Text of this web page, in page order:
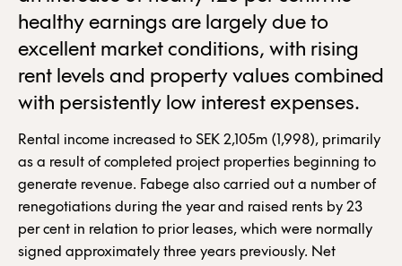
healthy earnings are largely due to
excellent market conditions, with rising
rent levels and property values combined
with persistently low interest expenses.
Rental income increased to SEK 2,105m (1,998), primarily
as a result of completed project properties beginning to
generate revenue. Fabege also carried out a number of
renegotiations during the year and raised rents by 23
per cent in relation to prior leases, which were normally
signed approximately three years previously. Net